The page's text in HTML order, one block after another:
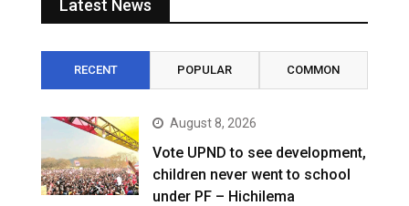
Latest News
RECENT POPULAR COMMON
August 8, 2026
Vote UPND to see development,
children never went to school
under PF – Hichilema